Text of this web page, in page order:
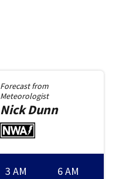
Forecast from
Meteorologist
NickDunn
3 AM 6 AM